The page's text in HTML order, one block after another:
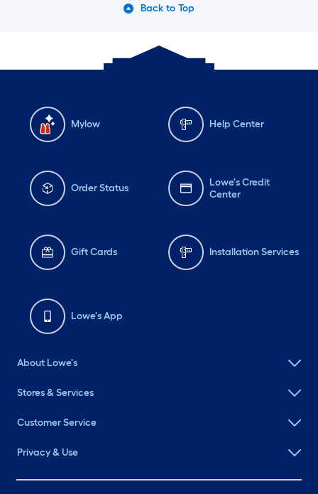
Back to Top
Mylow Help Center
Order Status
Lowe's Credit
Center
Gift Cards Installation Services
Lowe's App
About Lowe's
Stores & Services
Customer Service
Privacy & Use